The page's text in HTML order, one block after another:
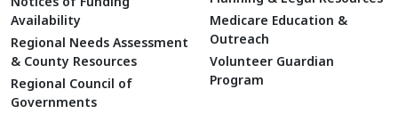
Availability
Regional Needs Assessment
& County Resources
Regional Council of
Governments
Medicare Education &
Outreach
Volunteer Guardian
Program